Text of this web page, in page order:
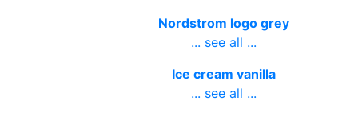
Nordstrom logo grey
... see all ...
Ice cream vanilla
... see all ...